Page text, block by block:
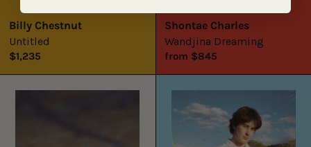
Billy Chestnut
Untitled
$1,235
Shontae Charles
Wandjina Dreaming
from $845
Shirt